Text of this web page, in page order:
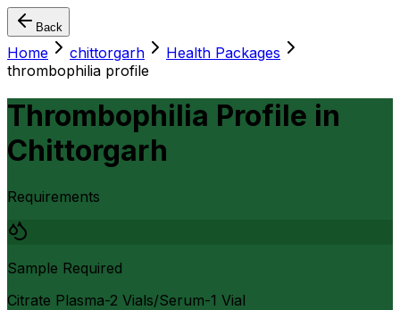
Back
Home chittorgarh
Health Packages
thrombophilia profile
Thrombophilia Profile in
Chittorgarh
Requirements
Sample Required
Citrate Plasma-2 Vials/Serum-1 Vial